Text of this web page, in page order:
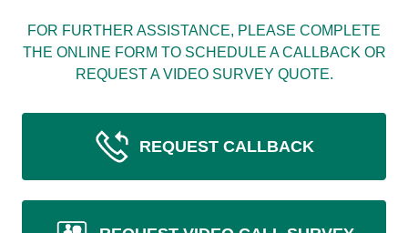
FOR FURTHER ASSISTANCE, PLEASE COMPLETE
THE ONLINE FORM TO SCHEDULE A CALLBACK OR
REQUEST A VIDEO SURVEY QUOTE.
REQUEST CALLBACK